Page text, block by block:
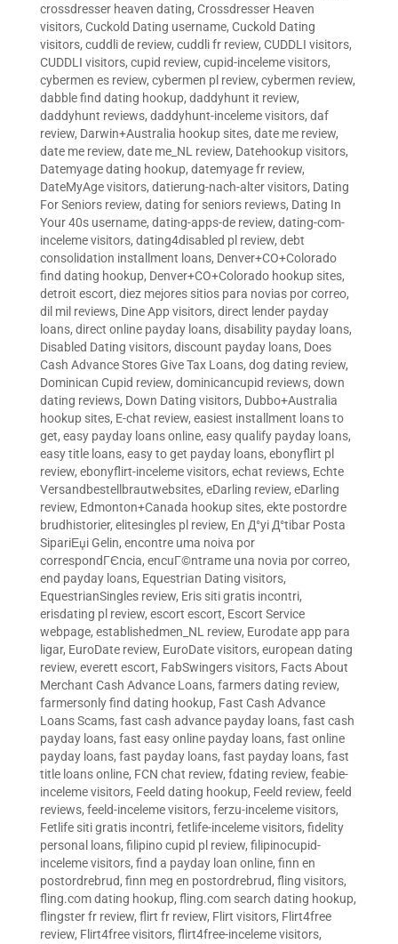
crossdresser heaven dating, Crossdresser Heaven
visitors, Cuckold Dating username, Cuckold Dating
visitors, cuddli de review, cuddli fr review, CUDDLI visitors,
CUDDLI visitors, cupid review, cupid-inceleme visitors,
cybermen es review, cybermen pl review, cybermen review,
dabble find dating hookup, daddyhunt it review,
daddyhunt reviews, daddyhunt-inceleme visitors, daf
review, Darwin+Australia hookup sites, date me review,
date me review, date me_NL review, Datehookup visitors,
Datemyage dating hookup, datemyage fr review,
DateMyAge visitors, datierung-nach-alter visitors, Dating
For Seniors review, dating for seniors reviews, Dating In
Your 40s username, dating-apps-de review, dating-com-
inceleme visitors, dating4disabled pl review, debt
consolidation installment loans, Denver+CO+Colorado
find dating hookup, Denver+CO+Colorado hookup sites,
detroit escort, diez mejores sitios para novias por correo,
dil mil reviews, Dine App visitors, direct lender payday
loans, direct online payday loans, disability payday loans,
Disabled Dating visitors, discount payday loans, Does
Cash Advance Stores Give Tax Loans, dog dating review,
Dominican Cupid review, dominicancupid reviews, down
dating reviews, Down Dating visitors, Dubbo+Australia
hookup sites, E-chat review, easiest installment loans to
get, easy payday loans online, easy qualify payday loans,
easy title loans, easy to get payday loans, ebonyflirt pl
review, ebonyflirt-inceleme visitors, echat reviews, Echte
Versandbestellbrautwebsites, eDarling review, eDarling
review, Edmonton+Canada hookup sites, ekte postordre
brudhistorier, elitesingles pl review, En Д°yi Д°tibar Posta
SipariЕџi Gelin, encontre uma noiva por
correspondГЄncia, encuГ©ntrame una novia por correo,
end payday loans, Equestrian Dating visitors,
EquestrianSingles review, Eris siti gratis incontri,
erisdating pl review, escort escort, Escort Service
webpage, establishedmen_NL review, Eurodate app para
ligar, EuroDate review, EuroDate visitors, european dating
review, everett escort, FabSwingers visitors, Facts About
Merchant Cash Advance Loans, farmers dating review,
farmersonly find dating hookup, Fast Cash Advance
Loans Scams, fast cash advance payday loans, fast cash
payday loans, fast easy online payday loans, fast online
payday loans, fast payday loans, fast payday loans, fast
title loans online, FCN chat review, fdating review, feabie-
inceleme visitors, Feeld dating hookup, Feeld review, feeld
reviews, feeld-inceleme visitors, ferzu-inceleme visitors,
Fetlife siti gratis incontri, fetlife-inceleme visitors, fidelity
personal loans, filipino cupid pl review, filipinocupid-
inceleme visitors, find a payday loan online, finn en
postordrebrud, finn meg en postordrebrud, fling visitors,
fling.com dating hookup, fling.com search dating hookup,
flingster fr review, flirt fr review, Flirt visitors, Flirt4free
review, Flirt4free visitors, flirt4free-inceleme visitors,